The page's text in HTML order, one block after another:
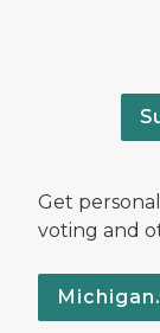
Get
voting and